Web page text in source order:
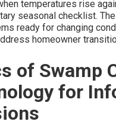
temperatures rise
seasonal checklist.
ready for changing
homeowner
of Swamp
for